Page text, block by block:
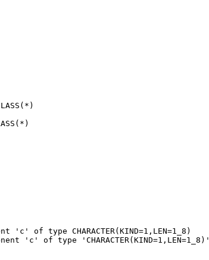
of type CHARACTER(KIND=1,LEN=1_8)
'c' of type 'CHARACTER(KIND=1,LEN=1_8)'